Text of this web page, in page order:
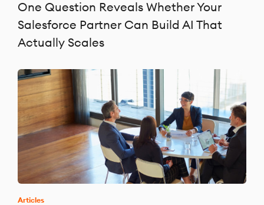
One Question Reveals Whether Your
Salesforce Partner Can Build AI That
Actually Scales
Articles